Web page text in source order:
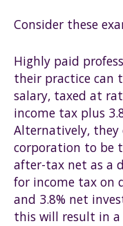
Consider these
Highly paid
their practice can
salary, taxed at
income tax plus
Alternatively, they
corporation to be
after-tax net as a
for income tax on
and 3.8% net
this will result in a